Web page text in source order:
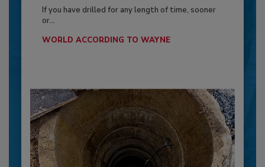
If you have drilled for any length of time, sooner
or...
WORLD ACCORDING TO WAYNE